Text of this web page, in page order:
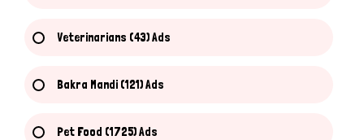
Veterinarians (43) Ads
Bakra Mandi (121) Ads
Pet Food (1725) Ads